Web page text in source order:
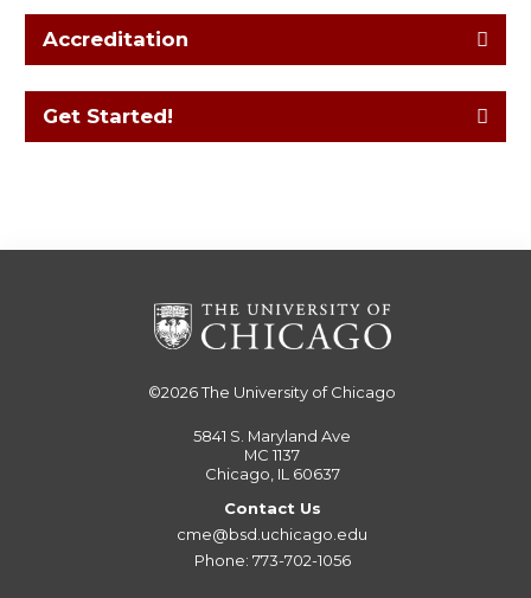
Accreditation
Get Started!
©2026The University of Chicago
5841 S. Maryland Ave
MC 1137
Chicago, IL 60637
Contact Us
cme@bsd.uchicago.edu
Phone: 773-702-1056